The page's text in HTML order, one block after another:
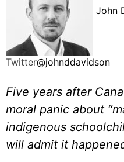
John
Twitter@johnddavidson
Five years after
moral panic about
indigenous
will admit it